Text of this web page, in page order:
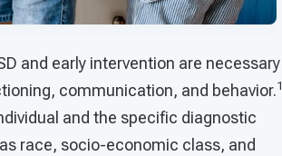
and early intervention are necessary
communication, and behavior.1
and the specific diagnostic
race, socio-economic class, and